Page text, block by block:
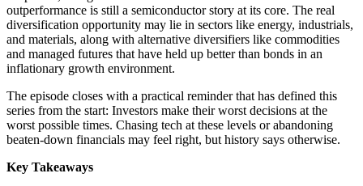
outperformance is still a semiconductor story at its core. The real
diversification opportunity may lie in sectors like energy, industrials,
and materials, along with alternative diversifiers like commodities
and managed futures that have held up better than bonds in an
inflationary growth environment.
The episode closes with a practical reminder that has defined this
series from the start: Investors make their worst decisions at the
worst possible times. Chasing tech at these levels or abandoning
beaten-down financials may feel right, but history says otherwise.
Key Takeaways